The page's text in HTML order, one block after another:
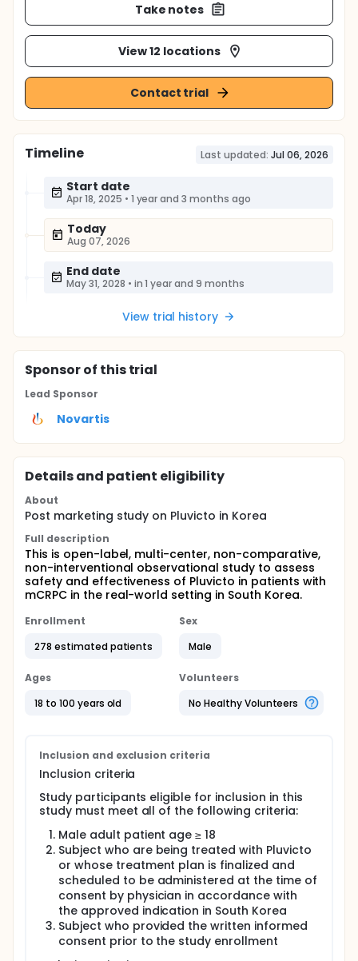
Take notes
View 12 locations
Contact trial
Timeline Last updated: Jul 06, 2026
Start date
Apr 18, 2025 • 1 year and 3 months ago
Today
Aug 07, 2026
End date
May 31, 2028 • in 1 year and 9 months
View trial history
Sponsorof this trial
Lead Sponsor
Novartis
Details and patient eligibility
About
Post marketing study on Pluvicto in Korea
Full description
This is open-label, multi-center, non-comparative,
non-interventional observational study to assess
safety and effectiveness of Pluvicto in patients with
mCRPC in the real-world setting in South Korea.
Enrollment
278 estimated patients
Sex
Male
Ages
18 to 100 years old
Volunteers
No Healthy Volunteers
Inclusion and exclusion criteria
Inclusion criteria
Study participants eligible for inclusion in this
study must meet all of the following criteria:
Male adult patient age ≥ 18
Subject who are being treated with Pluvicto
or whose treatment plan is finalized and
scheduled to be administered at the time of
consent by physician in accordance with
the approved indication in South Korea
Subject who provided the written informed
consent prior to the study enrollment